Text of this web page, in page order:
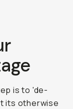
is to 'de-
its otherwise